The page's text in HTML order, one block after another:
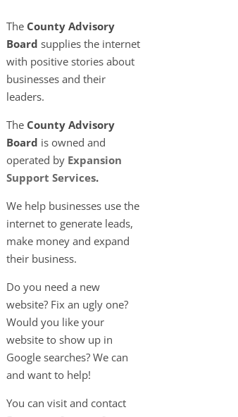
The County Advisory
Board supplies the internet
with positive stories about
businesses and their
leaders.
The County Advisory
Board is owned and
operated by Expansion
Support Services.
We help businesses use the
internet to generate leads,
make money and expand
their business.
Do you need a new
website? Fix an ugly one?
Would you like your
website to show up in
Google searches? We can
and want to help!
You can visit and contact